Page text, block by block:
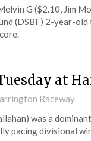
G ($2.10, Jim
(DSBF) 2-year-
at
Raceway
was a
pacing divisional